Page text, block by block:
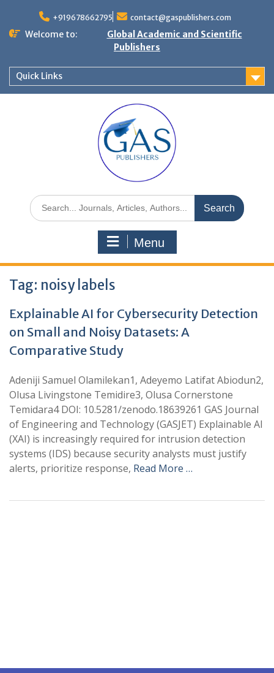
+919678662795 contact@gaspublishers.com
Welcome to:
Global Academic and Scientific
Publishers
Quick Links
Menu
Tag: noisy labels
Explainable AI for Cybersecurity Detection
on Small and Noisy Datasets: A
Comparative Study
Adeniji Samuel Olamilekan1, Adeyemo Latifat Abiodun2,
Olusa Livingstone Temidire3, Olusa Cornerstone
Temidara4 DOI: 10.5281/zenodo.18639261 GAS Journal
of Engineering and Technology (GASJET) Explainable AI
(XAI) is increasingly required for intrusion detection
systems (IDS) because security analysts must justify
alerts, prioritize response, Read More …